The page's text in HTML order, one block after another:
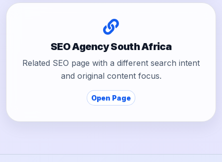
SEO Agency South Africa
Related SEO page with a different search intent
and original content focus.
Open Page